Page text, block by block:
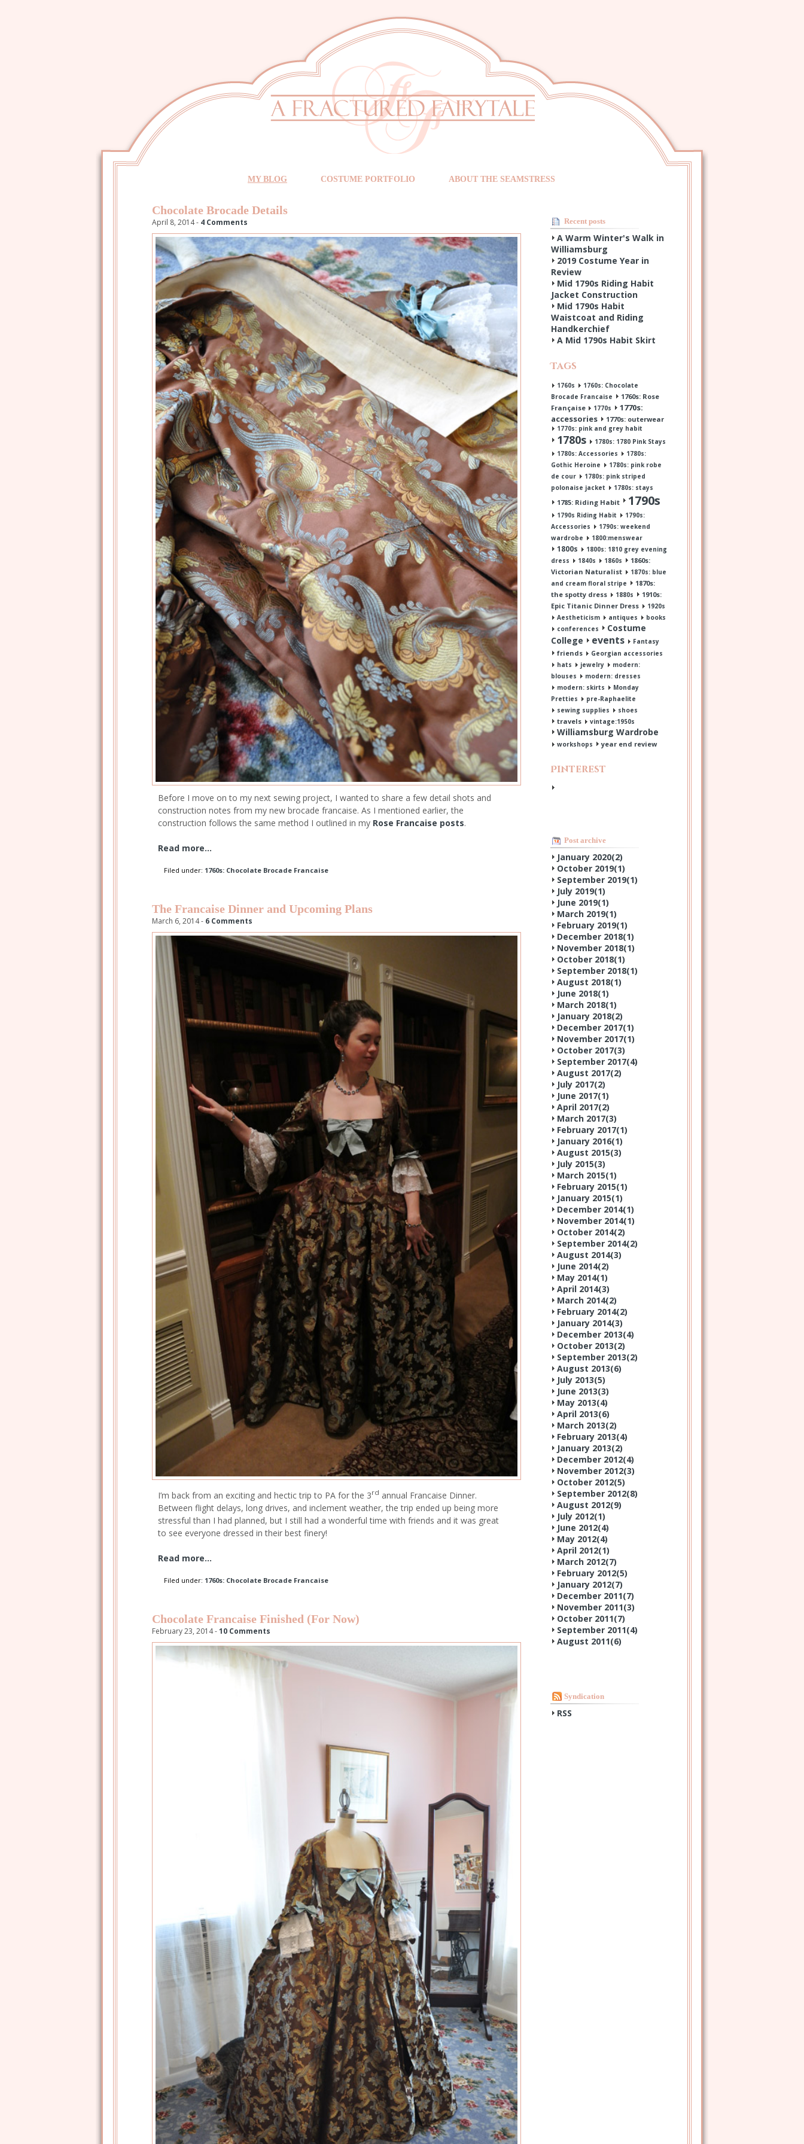
MY BLOG COSTUME PORTFOLIO ABOUT THE SEAMSTRESS
Chocolate Brocade Details
April 8, 2014 - 4 Comments
Before I move on to my next sewing project, I wanted to share a few detail shots and
construction notes from my new brocade francaise. As I mentioned earlier, the
construction follows the same method I outlined in my Rose Francaise posts.
Read more...
Filed under: 1760s: Chocolate Brocade Francaise
The Francaise Dinner and Upcoming Plans
March 6, 2014 - 6 Comments
I’m back from an exciting and hectic trip to PA for the 3rd annual Francaise Dinner.
Between flight delays, long drives, and inclement weather, the trip ended up being more
stressful than I had planned, but I still had a wonderful time with friends and it was great
to see everyone dressed in their best finery!
Read more...
Filed under: 1760s: Chocolate Brocade Francaise
Chocolate Francaise Finished (For Now)
February 23, 2014 -10 Comments
Recent posts
A Warm Winter's Walk in
Williamsburg
2019 Costume Year in
Review
Mid 1790s Riding Habit
Jacket Construction
Mid 1790s Habit
Waistcoat and Riding
Handkerchief
A Mid 1790s Habit Skirt
Tags
1760s
1760s: Chocolate
Brocade Francaise
1760s: Rose
Française
1770s
1770s:
accessories
1770s: outerwear
1770s: pink and grey habit
1780s
1780s: 1780 Pink Stays
1780s: Accessories
1780s:
Gothic Heroine
1780s: pink robe
de cour
1780s: pink striped
polonaise jacket
1780s: stays
1785: Riding Habit 1790s
1790s Riding Habit
1790s:
Accessories
1790s: weekend
wardrobe
1800:menswear
1800s
1800s: 1810 grey evening
dress
1840s 1860s
1860s:
Victorian Naturalist
1870s: blue
and cream floral stripe
1870s:
the spotty dress
1880s
1910s:
Epic Titanic Dinner Dress
1920s
Aestheticism
antiques
books
conferences
Costume
College
events Fantasy
friends
Georgian accessories
hats
jewelry
modern:
blouses
modern: dresses
modern: skirts
Monday
Pretties
pre-Raphaelite
sewing supplies
shoes
travels vintage:1950s
Williamsburg Wardrobe
workshops year end review
Pinterest
Post archive
January 2020(2)
October 2019(1)
September 2019(1)
July 2019(1)
June 2019(1)
March 2019(1)
February 2019(1)
December 2018(1)
November 2018(1)
October 2018(1)
September 2018(1)
August 2018(1)
June 2018(1)
March 2018(1)
January 2018(2)
December 2017(1)
November 2017(1)
October 2017(3)
September 2017(4)
August 2017(2)
July 2017(2)
June 2017(1)
April 2017(2)
March 2017(3)
February 2017(1)
January 2016(1)
August 2015(3)
July 2015(3)
March 2015(1)
February 2015(1)
January 2015(1)
December 2014(1)
November 2014(1)
October 2014(2)
September 2014(2)
August 2014(3)
June 2014(2)
May 2014(1)
April 2014(3)
March 2014(2)
February 2014(2)
January 2014(3)
December 2013(4)
October 2013(2)
September 2013(2)
August 2013(6)
July 2013(5)
June 2013(3)
May 2013(4)
April 2013(6)
March 2013(2)
February 2013(4)
January 2013(2)
December 2012(4)
November 2012(3)
October 2012(5)
September 2012(8)
August 2012(9)
July 2012(1)
June 2012(4)
May 2012(4)
April 2012(1)
March 2012(7)
February 2012(5)
January 2012(7)
December 2011(7)
November 2011(3)
October 2011(7)
September 2011(4)
August 2011(6)
Syndication
RSS